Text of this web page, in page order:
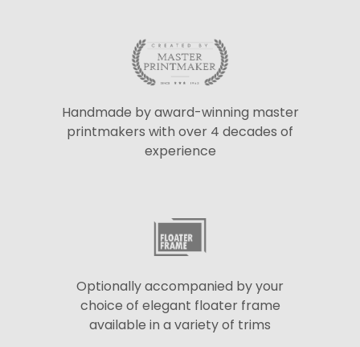
Handmade by award-winning master
printmakers with over 4 decades of
experience
Optionally accompanied by your
choice of elegant floater frame
available in a variety of trims